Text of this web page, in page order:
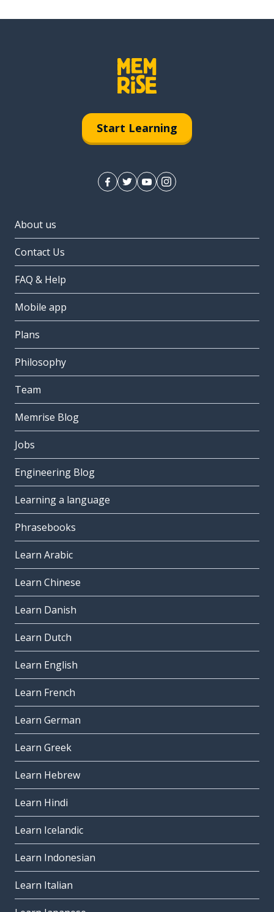
Start Learning
About us
Contact Us
FAQ & Help
Mobile app
Plans
Philosophy
Team
Memrise Blog
Jobs
Engineering Blog
Learning a language
Phrasebooks
Learn Arabic
Learn Chinese
Learn Danish
Learn Dutch
Learn English
Learn French
Learn German
Learn Greek
Learn Hebrew
Learn Hindi
Learn Icelandic
Learn Indonesian
Learn Italian